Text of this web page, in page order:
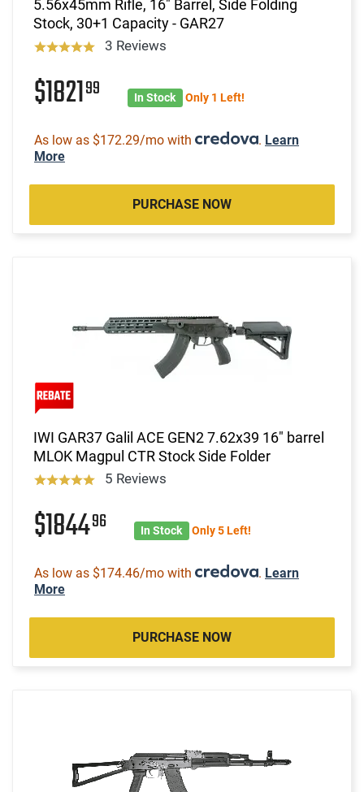
5.56x45mm Rifle, 16" Barrel, Side Folding
Stock, 30+1 Capacity - GAR27
3 Reviews
$182199 In Stock Only 1 Left!
As low as $172.29/mo with . Learn
More
PURCHASE NOW
IWI GAR37 Galil ACE GEN2 7.62x39 16" barrel
MLOK Magpul CTR Stock Side Folder
5 Reviews
$184496 In Stock Only 5 Left!
As low as $174.46/mo with . Learn
More
PURCHASE NOW